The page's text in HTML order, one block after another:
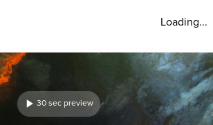
Loading...
30 sec preview